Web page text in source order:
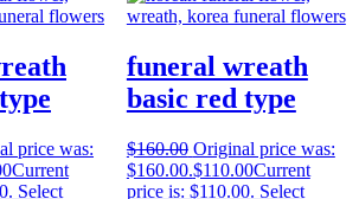
price was:
Current
Select
funeral wreath
basic red type
$160.00 Original price was:
$160.00.$110.00Current
price is: $110.00. Select